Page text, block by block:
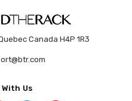
Canada H4P 1R3
Us